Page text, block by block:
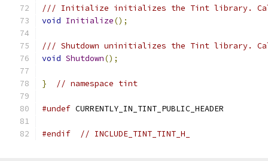
/// Initialize initializes the Tint library.
void Initialize();
/// Shutdown uninitializes the Tint library.
void Shutdown();
} // namespace tint
#undef CURRENTLY_IN_TINT_PUBLIC_HEADER
#endif // INCLUDE_TINT_TINT_H_